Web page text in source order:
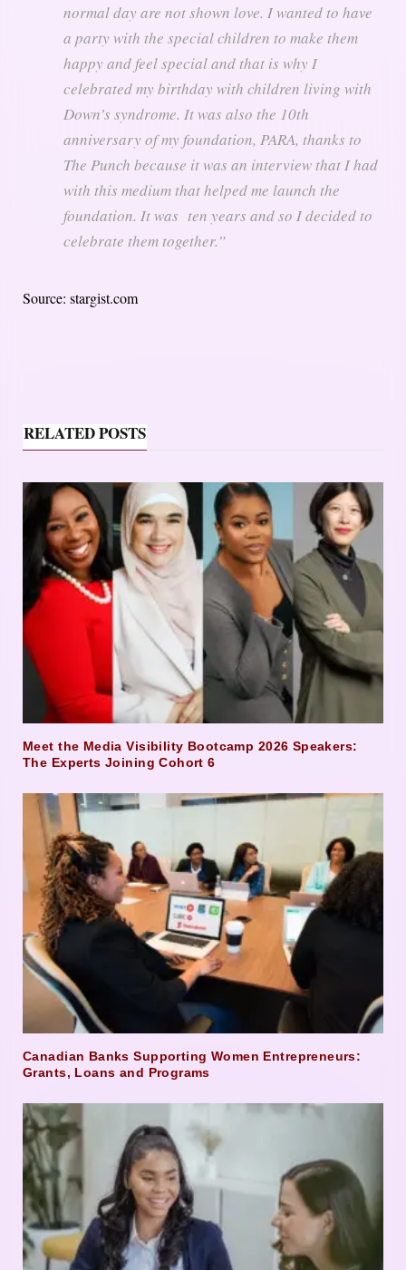
normal day are not shown love. I wanted to have
a party with the special children to make them
happy and feel special and that is why I
celebrated my birthday with children living with
Down’s syndrome. It was also the 10th
anniversary of my foundation, PARA, thanks to
The Punch because it was an interview that I had
with this medium that helped me launch the
foundation. It was ten years and so I decided to
celebrate them together.”
Source: stargist.com
RELATED POSTS
Meet the Media Visibility Bootcamp 2026 Speakers:
The Experts Joining Cohort 6
Canadian Banks Supporting Women Entrepreneurs:
Grants, Loans and Programs